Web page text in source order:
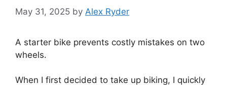
May 31, 2025 by Alex Ryder
A starter bike prevents costly mistakes on two
wheels.
When I first decided to take up biking, I quickly